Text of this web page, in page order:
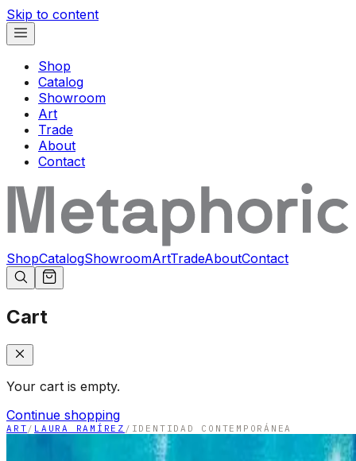
Skip to content
Shop
Catalog
Showroom
Art
Trade
About
Contact
ShopCatalogShowroomArtTradeAboutContact
Cart
Your cart is empty.
Continue shopping
ART / LAURA RAMÍREZ / IDENTIDAD CONTEMPORÁNEA